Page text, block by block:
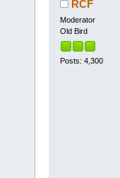
RCF
Moderator
Old Bird
Posts: 4,300